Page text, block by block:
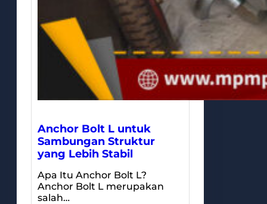
Anchor Bolt L untuk
Sambungan Struktur
yang Lebih Stabil
Apa Itu Anchor Bolt L?
Anchor Bolt L merupakan
salah…